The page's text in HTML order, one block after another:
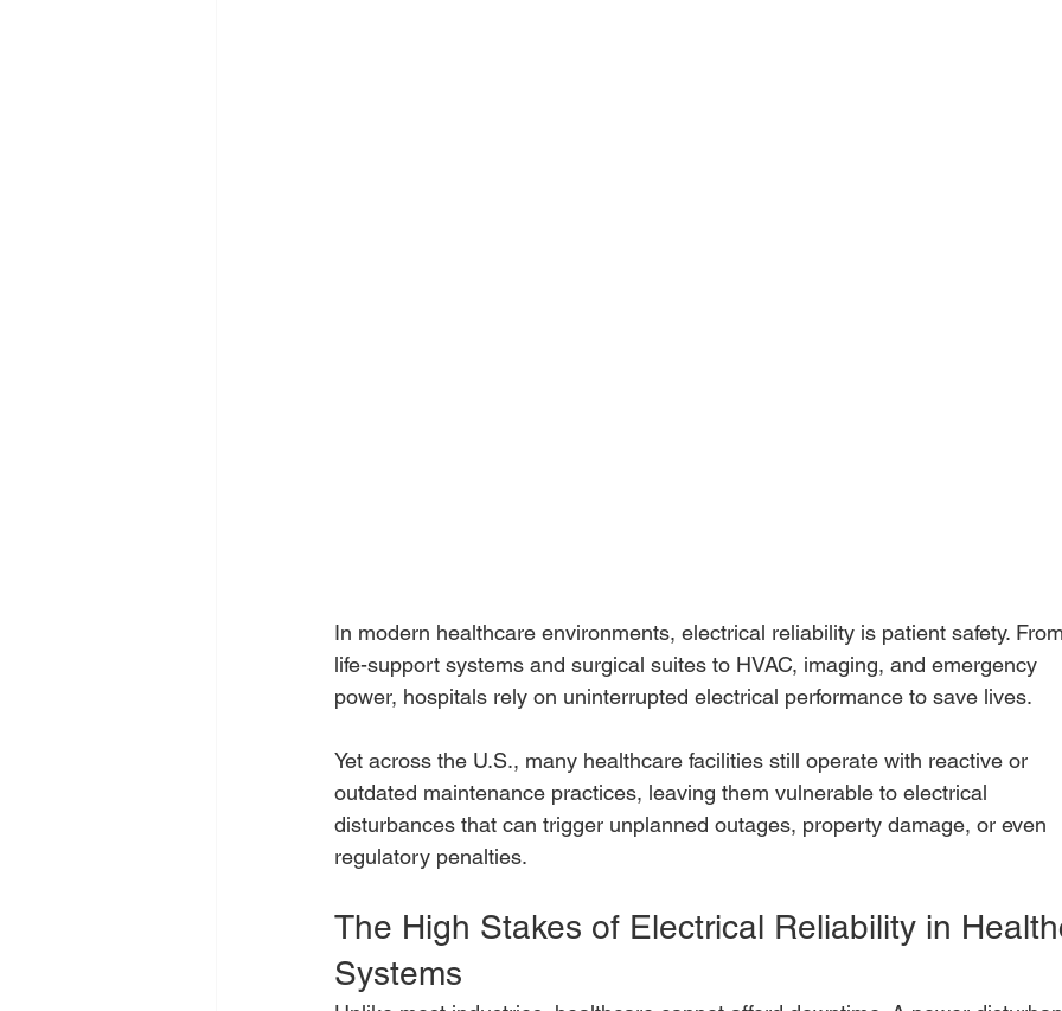
In modern healthcare environments, electrical reliability is patient safety. From
life-support systems and surgical suites to HVAC, imaging, and emergency
power, hospitals rely on uninterrupted electrical performance to save lives.
Yet across the U.S., many healthcare facilities still operate with reactive or
outdated maintenance practices, leaving them vulnerable to electrical
disturbances that can trigger unplanned outages, property damage, or even
regulatory penalties.
The High Stakes of Electrical Reliability in
Systems